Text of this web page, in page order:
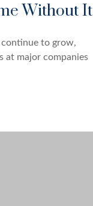
Without It
to grow,
at major companies